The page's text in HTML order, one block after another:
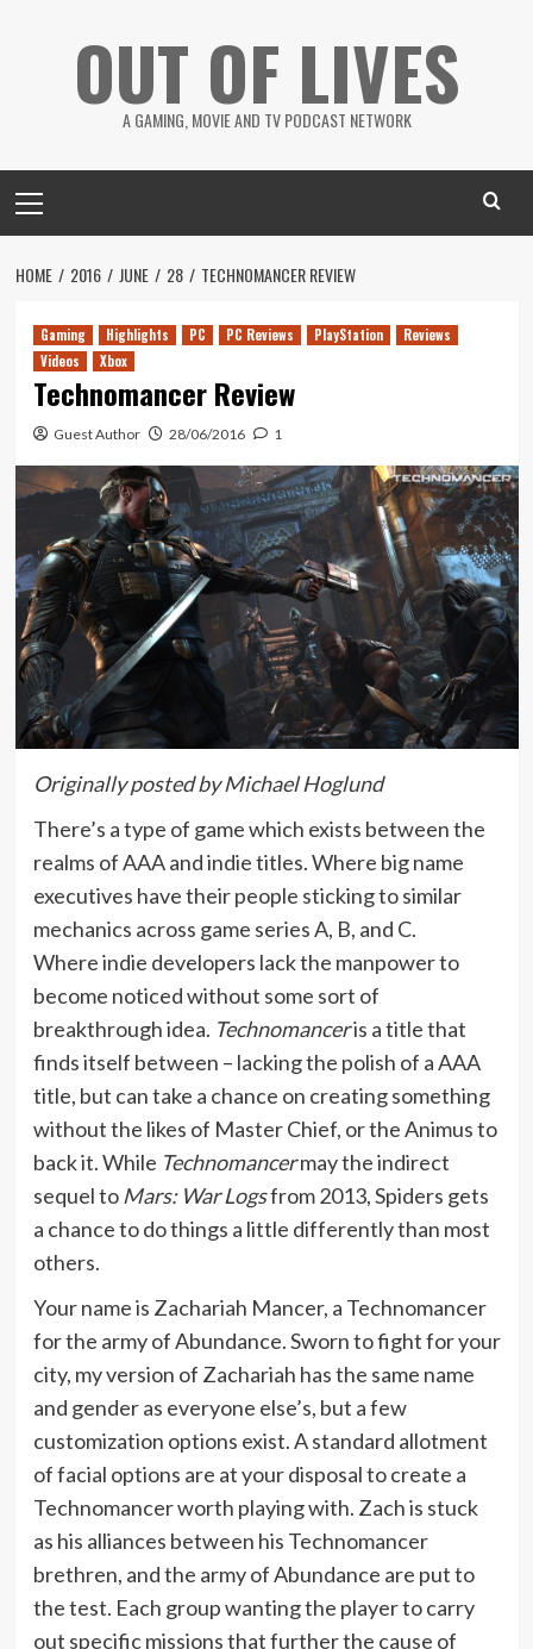
OUT OF LIVES
A GAMING, MOVIE AND TV PODCAST NETWORK
Menu
HOME 2016 JUNE 28 TECHNOMANCER REVIEW
Gaming Highlights PC PC Reviews PlayStation
Reviews
Videos
Xbox
Technomancer Review
Guest Author 28/06/2016 1
Originally posted by Michael Hoglund
There’s a type of game which exists between the
realms of AAA and indie titles. Where big name
executives have their people sticking to similar
mechanics across game series A, B, and C.
Where indie developers lack the manpower to
become noticed without some sort of
breakthrough idea. Technomanceris a title that
finds itself between – lacking the polish of a AAA
title, but can take a chance on creating something
without the likes of Master Chief, or the Animus to
back it. While Technomancermay the indirect
sequel to Mars: War Logsfrom 2013, Spiders gets
a chance to do things a little differently than most
others.
Your name is Zachariah Mancer, a Technomancer
for the army of Abundance. Sworn to fight for your
city, my version of Zachariah has the same name
and gender as everyone else’s, but a few
customization options exist. A standard allotment
of facial options are at your disposal to create a
Technomancer worth playing with. Zach is stuck
as his alliances between his Technomancer
brethren, and the army of Abundance are put to
the test. Each group wanting the player to carry
out specific missions that further the cause of